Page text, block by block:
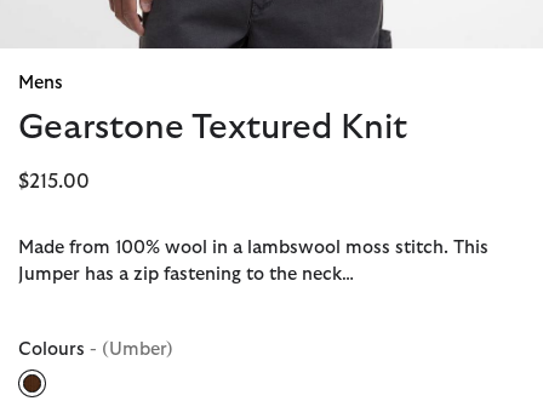
Mens
Gearstone Textured Knit
$215.00
Made from 100% wool in a lambswool moss stitch. This
Jumper has a zip fastening to the neck…
Colours - (Umber)